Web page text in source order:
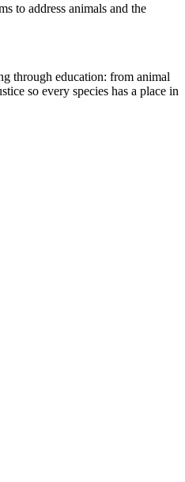
to address animals and the
through education: from animal
so every species has a place in